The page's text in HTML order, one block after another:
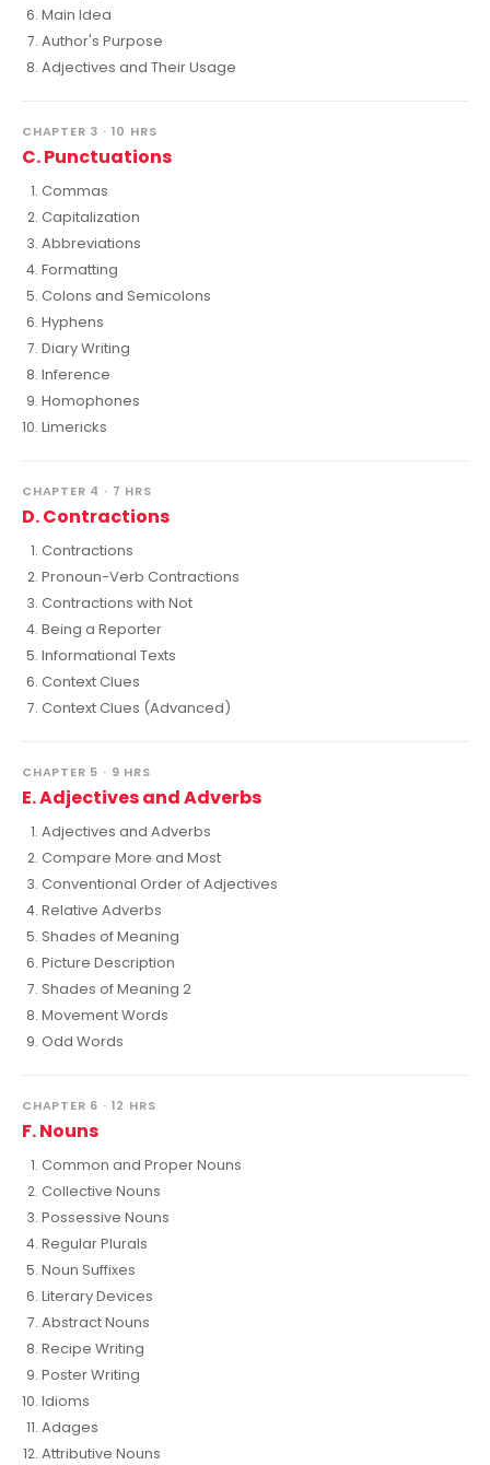
Main Idea
Author's Purpose
Adjectives and Their Usage
CHAPTER 3 · 10 HRS
C. Punctuations
Commas
Capitalization
Abbreviations
Formatting
Colons and Semicolons
Hyphens
Diary Writing
Inference
Homophones
Limericks
CHAPTER 4 · 7 HRS
D. Contractions
Contractions
Pronoun-Verb Contractions
Contractions with Not
Being a Reporter
Informational Texts
Context Clues
Context Clues (Advanced)
CHAPTER 5 · 9 HRS
E. Adjectives and Adverbs
Adjectives and Adverbs
Compare More and Most
Conventional Order of Adjectives
Relative Adverbs
Shades of Meaning
Picture Description
Shades of Meaning 2
Movement Words
Odd Words
CHAPTER 6 · 12 HRS
F. Nouns
Common and Proper Nouns
Collective Nouns
Possessive Nouns
Regular Plurals
Noun Suffixes
Literary Devices
Abstract Nouns
Recipe Writing
Poster Writing
Idioms
Adages
Attributive Nouns